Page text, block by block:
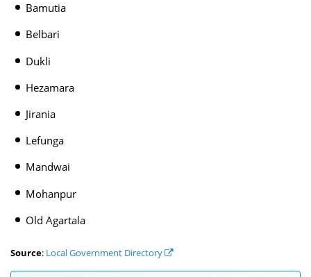
Bamutia
Belbari
Dukli
Hezamara
Jirania
Lefunga
Mandwai
Mohanpur
Old Agartala
Source: Local Government Directory